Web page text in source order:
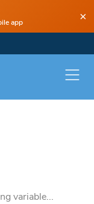
app ×
variable...